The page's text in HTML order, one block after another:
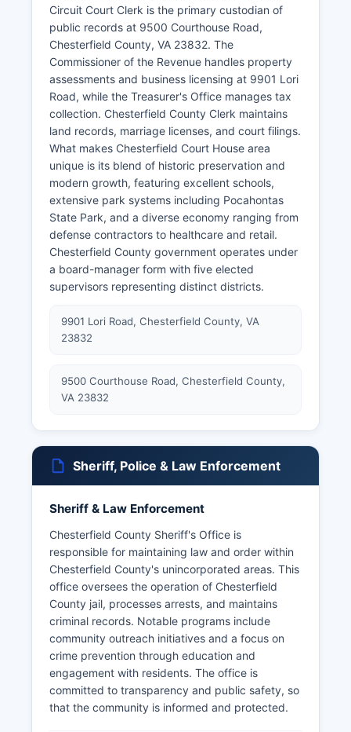
Circuit Court Clerk is the primary custodian of
public records at 9500 Courthouse Road,
Chesterfield County, VA 23832. The
Commissioner of the Revenue handles property
assessments and business licensing at 9901 Lori
Road, while the Treasurer's Office manages tax
collection. Chesterfield County Clerk maintains
land records, marriage licenses, and court filings.
What makes Chesterfield Court House area
unique is its blend of historic preservation and
modern growth, featuring excellent schools,
extensive park systems including Pocahontas
State Park, and a diverse economy ranging from
defense contractors to healthcare and retail.
Chesterfield County government operates under
a board-manager form with five elected
supervisors representing distinct districts.
9901 Lori Road, Chesterfield County, VA
23832
9500 Courthouse Road, Chesterfield County,
VA 23832
Sheriff, Police & Law Enforcement
Sheriff & Law Enforcement
Chesterfield County Sheriff's Office is
responsible for maintaining law and order within
Chesterfield County's unincorporated areas. This
office oversees the operation of Chesterfield
County jail, processes arrests, and maintains
criminal records. Notable programs include
community outreach initiatives and a focus on
crime prevention through education and
engagement with residents. The office is
committed to transparency and public safety, so
that the community is informed and protected.